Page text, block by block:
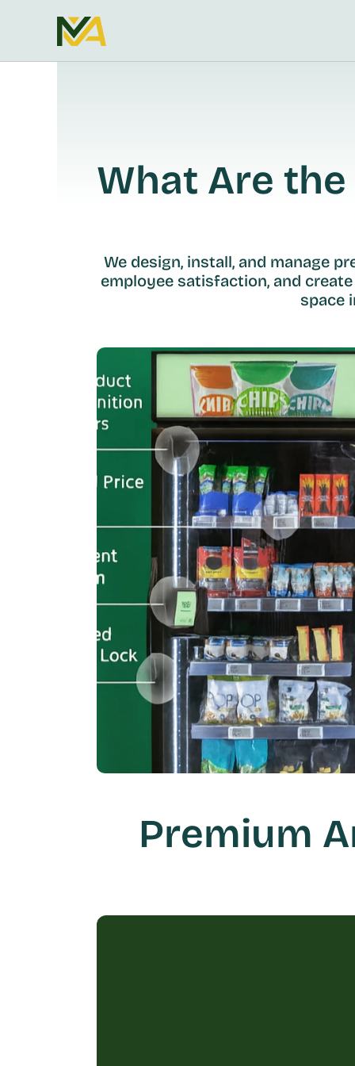
What Are
We design, install, and manage
employee satisfaction, and
space
Premium